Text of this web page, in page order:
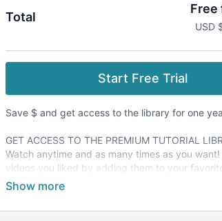
Total
Free
USD
Start Free Trial
Save $ and get access to the library for one
GET ACCESS TO THE PREMIUM TUTORIAL
Watch anytime and as many times as you want!
videos you liked by adding them to your
tutorials by categories or tags.